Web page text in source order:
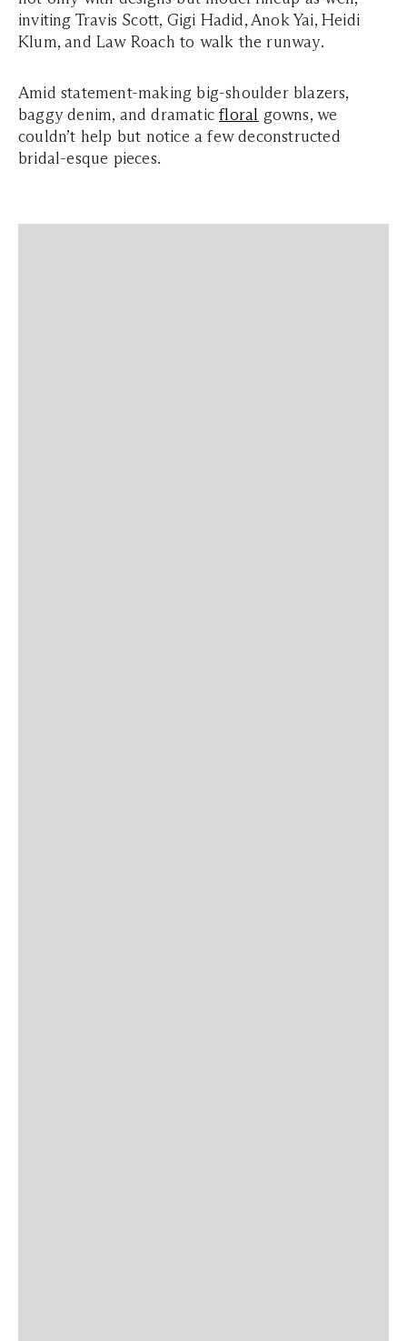
inviting Travis Scott, Gigi Hadid, Anok Yai, Heidi
Klum, and Law Roach to walk the runway.
Amid statement-making big-shoulder blazers,
baggy denim, and dramaticfloral gowns, we
couldn’t help but notice a few deconstructed
bridal-esque pieces.